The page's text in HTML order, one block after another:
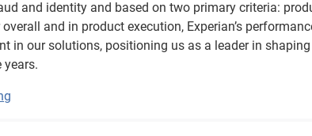
and identity and based on two primary criteria:
and in product execution, Experian’s
in our solutions, positioning us as a leader in shaping
years.